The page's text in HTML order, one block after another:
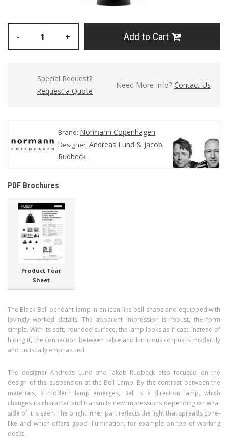
- + Add to Cart
Special Request?
Request a Quote
Need More Info? Contact Us
Brand: Normann Copenhagen
Designer:Andreas Lund & Jacob
Rudbeck
PDF Brochures
Product Tear
Sheet
The Black Bell pendant lamp in an icon-like bell shape and equipped with
lovingly worked details. The apparent impression is robust, the form
simple. With its soft, rounded surface, the lamp looks as if cast. Instead of
hiding it, the connection between cable and luminous corpus is modernly
and unusually emphasized.
The designer Andreas Lund and Jakob Rudbeck also focused on the
design of the suspension at the Bell Lamp. By the contrast between the
materials, a modern lamp emerges, Bell is a direction lamp, which
changes its character and transmits new impressions depending on what
side of it is seen. The bright inner part reflects the light that spreads cone-
like and which offers good illumination, for example on top of working
desks.